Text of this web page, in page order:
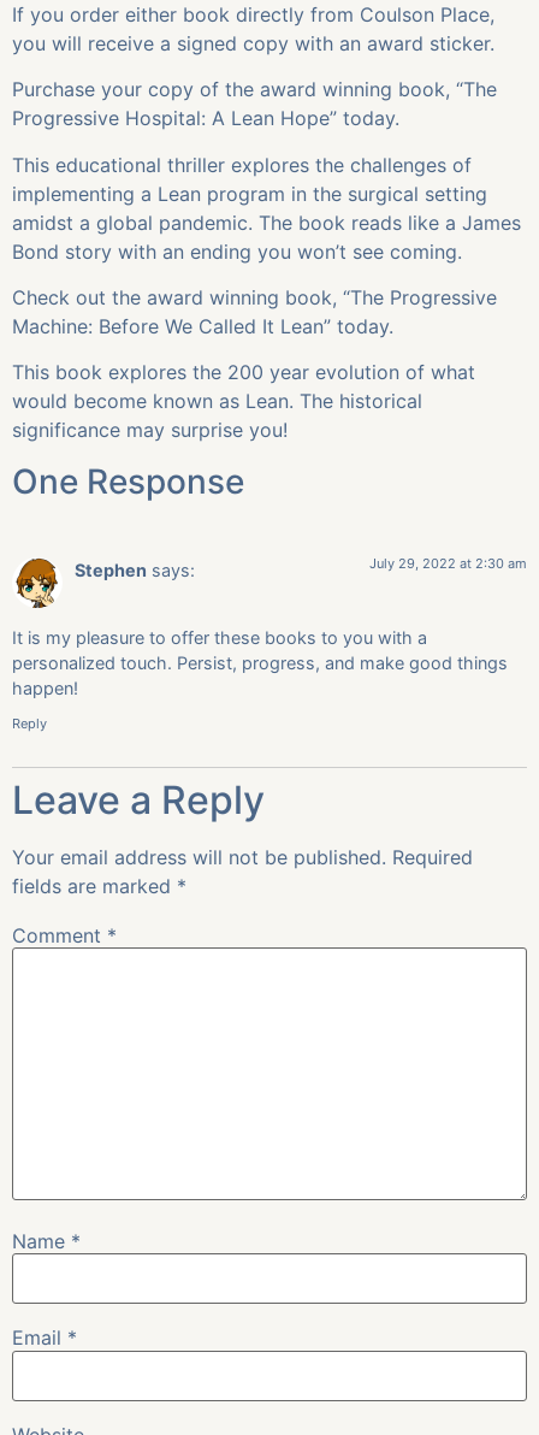
If you order either book directly from Coulson Place,
you will receive a signed copy with an award sticker.
Purchase your copy of the award winning book, “The
Progressive Hospital: A Lean Hope” today.
This educational thriller explores the challenges of
implementing a Lean program in the surgical setting
amidst a global pandemic. The book reads like a James
Bond story with an ending you won’t see coming.
Check out the award winning book, “The Progressive
Machine: Before We Called It Lean” today.
This book explores the 200 year evolution of what
would become known as Lean. The historical
significance may surprise you!
One Response
Stephen says: July 29, 2022 at 2:30 am
It is my pleasure to offer these books to you with a
personalized touch. Persist, progress, and make good things
happen!
Reply
Leave a Reply
Your email address will not be published. Required
fields are marked *
Comment *
Name *
Email *